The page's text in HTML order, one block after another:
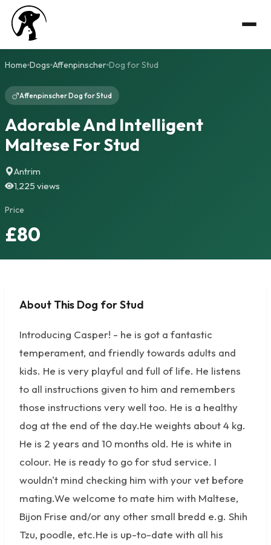
Home Dogs Affenpinscher Dog for Stud
Affenpinscher Dog for Stud
Adorable And Intelligent
Maltese For Stud
Antrim
1,225 views
Price
£80
About This Dog for Stud
Introducing Casper! - he is got a fantastic
temperament, and friendly towards adults and
kids. He is very playful and full of life. He listens
to all instructions given to him and remembers
those instructions very well too. He is a healthy
dog at the end of the day.He weights about 4 kg.
He is 2 years and 10 months old. He is white in
colour. He is ready to go for stud service. I
wouldn't mind checking him with your vet before
mating.We welcome to mate him with Maltese,
Bijon Frise and/or any other small bredd e.g. Shih
Tzu, poodle, etc.He is up-to-date with all his